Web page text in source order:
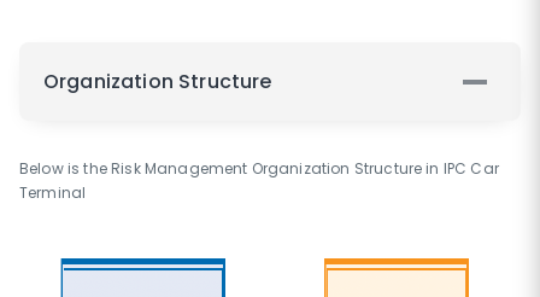
Organization Structure
Below is the Risk Management Organization Structure in IPC Car
Terminal